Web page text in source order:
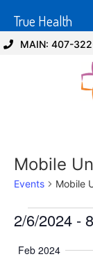
MAIN: 407-
Mobile
Events Mobile
2/6/2024 -
date.
Feb 2024
True Health